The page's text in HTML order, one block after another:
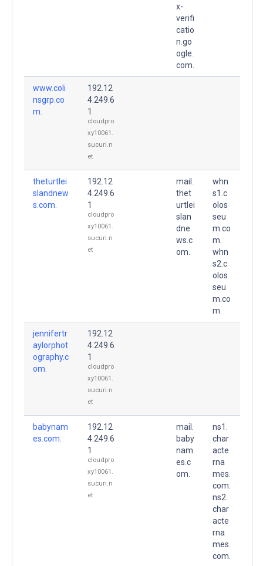
x-
verifi
catio
n.go
ogle.
com.
www.coli
nsgrp.co
m.
192.12
4.249.6
1
cloudpro
xy10061.
sucuri.n
et
theturtlei
slandnew
s.com.
192.12
4.249.6
1
cloudpro
xy10061.
sucuri.n
et
mail.
thet
urtlei
slan
dne
ws.c
om.
whn
s1.c
olos
seu
m.co
m.
whn
s2.c
olos
seu
m.co
m.
jennifertr
aylorphot
ography.c
om.
192.12
4.249.6
1
cloudpro
xy10061.
sucuri.n
et
babynam
es.com.
192.12
4.249.6
1
cloudpro
xy10061.
sucuri.n
et
mail.
baby
nam
es.c
om.
ns1.
char
acte
rna
mes.
com.
ns2.
char
acte
rna
mes.
com.